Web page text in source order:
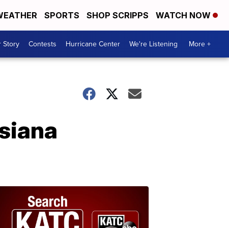
SPORTS SHOP SCRIPPS WATCH NOW
Story Contests Hurricane Center We're Listening More +